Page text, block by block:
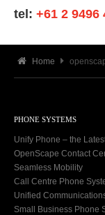
tel: +61 2 9496
Home
PHONE SYSTEMS
Unify Phone – the
OpenScape Contact
Seamless Mobility
Call Centre Phone
Unified
Small Business Phone